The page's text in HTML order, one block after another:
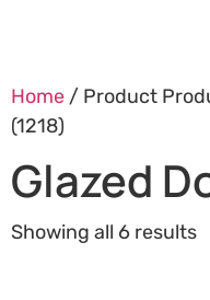
Home / Product
(1218)
Glazed
Showing all 6 results